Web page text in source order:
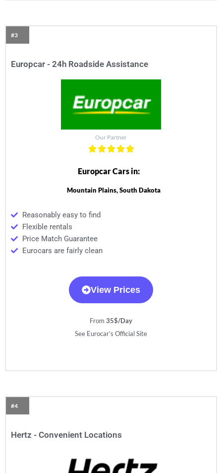
#3
Europcar - 24h Roadside Assistance
Our Partner
Europcar Cars in:
Mountain Plains, South Dakota
Reasonably easy to find
Flexible rentals
Price Match Guarantee
Eurocars are fairly clean
View Prices
From 35$/Day
See Eurocar’s Official Site
#4
Hertz - Convenient Locations